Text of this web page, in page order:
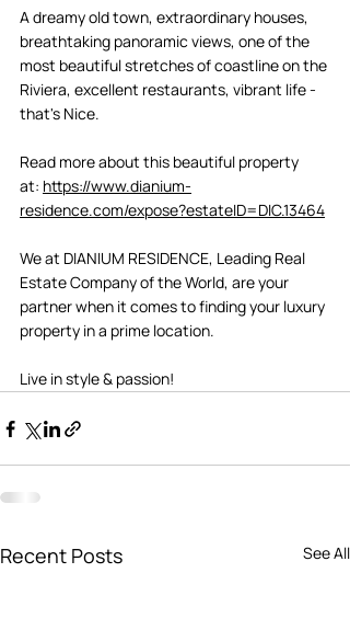
A dreamy old town, extraordinary houses,
breathtaking panoramic views, one of the
most beautiful stretches of coastline on the
Riviera, excellent restaurants, vibrant life -
that's Nice.
Read more about this beautiful property
at: https://www.dianium-
residence.com/expose?estateID=DIC.13464
We at DIANIUM RESIDENCE, Leading Real
Estate Company of the World, are your
partner when it comes to finding your luxury
property in a prime location.
Live in style & passion!
Recent Posts See All